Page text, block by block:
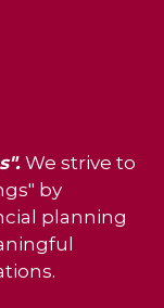
We strive to
by
planning